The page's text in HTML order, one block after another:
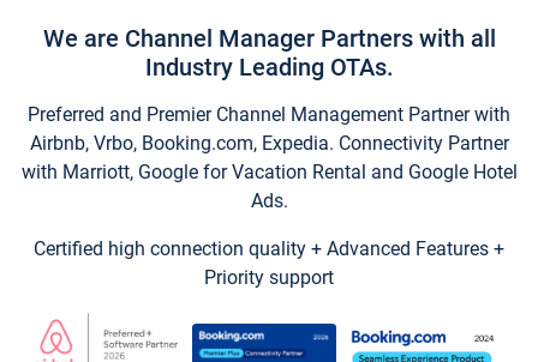
We are Channel Manager Partners with all
Industry Leading OTAs.
Preferred and Premier Channel Management Partner with
Airbnb, Vrbo, Booking.com, Expedia. Connectivity Partner
with Marriott, Google for Vacation Rental and Google Hotel
Ads.
Certified high connection quality + Advanced Features +
Priority support